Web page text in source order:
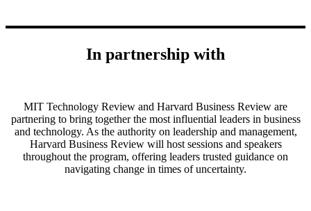
In partnership with
MIT Technology Review and Harvard Business Review are
partnering to bring together the most influential leaders in business
and technology. As the authority on leadership and management,
Harvard Business Review will host sessions and speakers
throughout the program, offering leaders trusted guidance on
navigating change in times of uncertainty.